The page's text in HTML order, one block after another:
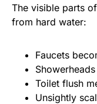
The visible parts
from hard water:
Faucets
Toilet flush
Unsightly